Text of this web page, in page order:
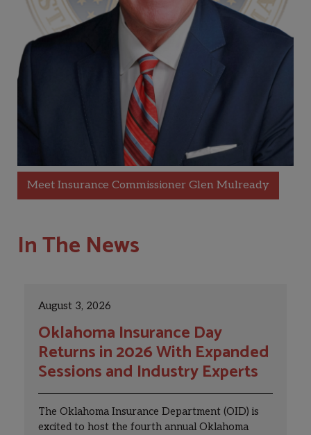
Meet Insurance Commissioner Glen Mulready
In The News
August 3, 2026
Oklahoma Insurance Day
Returns in 2026 With Expanded
Sessions and Industry Experts
The Oklahoma Insurance Department (OID) is
excited to host the fourth annual Oklahoma